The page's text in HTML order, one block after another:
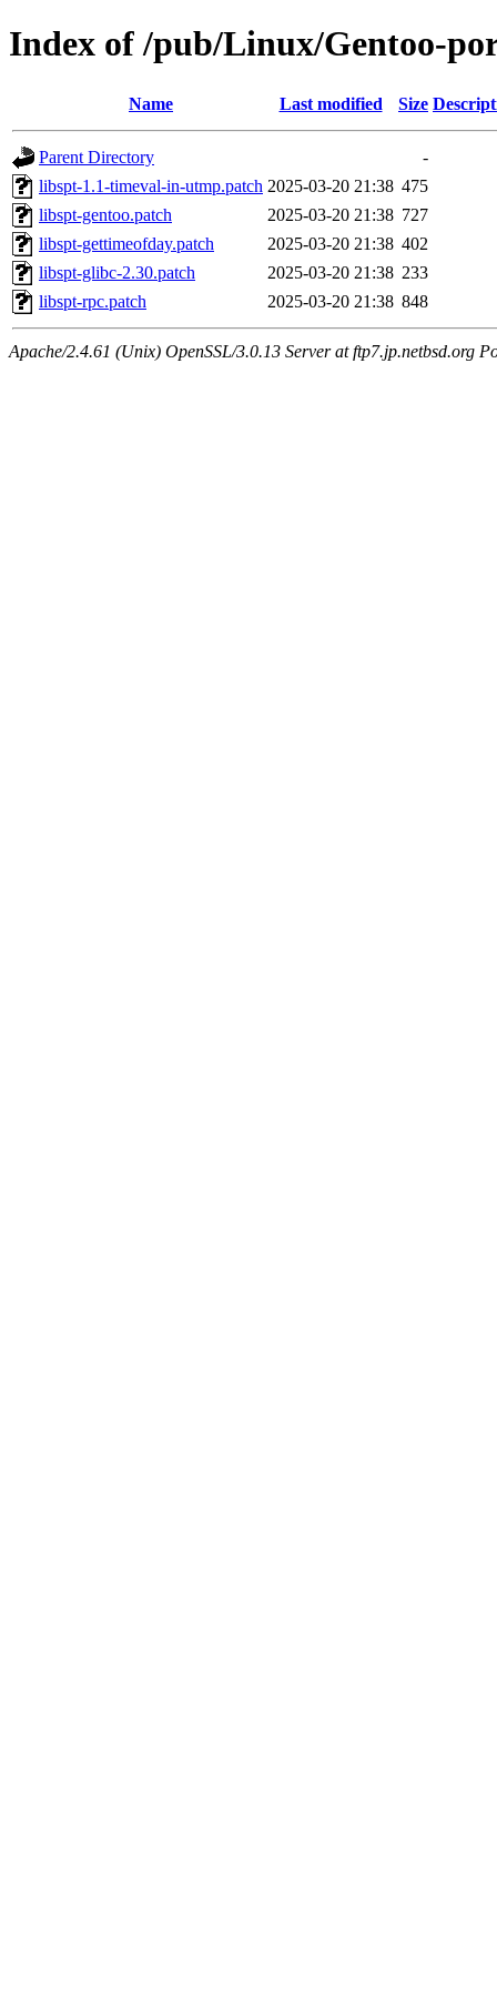
Index of /pub/Linux/Gentoo-
Name Last modified Size
Parent Directory
-
libspt-1.1-timeval-in-utmp.patch 2025-03-20 21:38 475
libspt-gentoo.patch
2025-03-20 21:38 727
libspt-gettimeofday.patch
2025-03-20 21:38 402
libspt-glibc-2.30.patch
2025-03-20 21:38 233
libspt-rpc.patch
2025-03-20 21:38 848
Apache/2.4.61 (Unix) OpenSSL/3.0.13 Server at ftp7.jp.netbsd.org